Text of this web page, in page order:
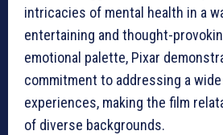
intricacies of mental health in a
entertaining and thought-
emotional palette, Pixar
commitment to addressing a
experiences, making the film
of diverse backgrounds.